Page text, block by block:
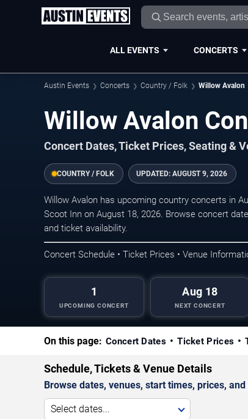
ALL EVENTS CONCERTS
Austin Events Concerts Country / Folk Willow Avalon
Willow Avalon
Concert Dates, Ticket Prices, Seating &
COUNTRY / FOLK UPDATED: AUGUST 9, 2026
Willow Avalon has upcoming country concerts in
Scoot Inn on August 18, 2026. Browse concert
and ticket availability.
Concert Schedule • Ticket Prices • Venue
1
UPCOMING CONCERT
Aug 18
NEXT CONCERT
On this page: Concert Dates Ticket Prices
Schedule, Tickets & Venue Details
Browse dates, venues, start times, prices,
Select dates...